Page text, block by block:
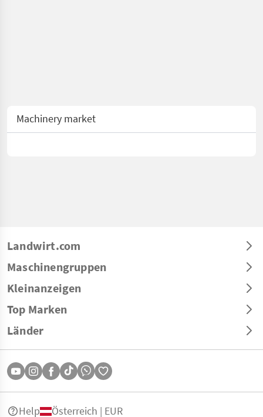
Machinery market
Landwirt.com
Maschinengruppen
Kleinanzeigen
Top Marken
Länder
Help Österreich | EUR